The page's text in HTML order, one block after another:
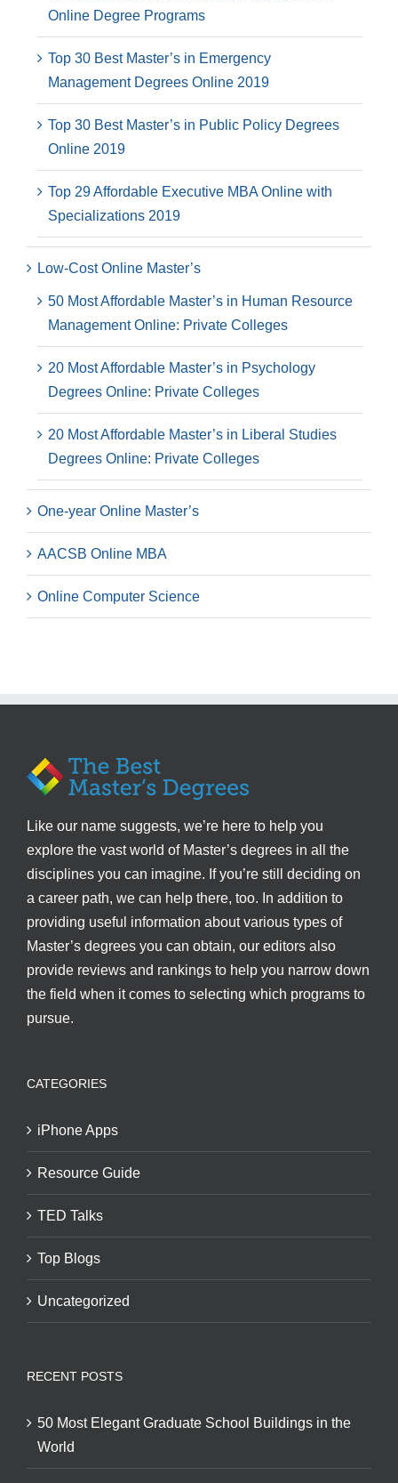
Online Degree Programs
Top 30 Best Master’s in Emergency
Management Degrees Online 2019
Top 30 Best Master’s in Public Policy Degrees
Online 2019
Top 29 Affordable Executive MBA Online with
Specializations 2019
Low-Cost Online Master’s
50 Most Affordable Master’s in Human Resource
Management Online: Private Colleges
20 Most Affordable Master’s in Psychology
Degrees Online: Private Colleges
20 Most Affordable Master’s in Liberal Studies
Degrees Online: Private Colleges
One-year Online Master’s
AACSB Online MBA
Online Computer Science
Like our name suggests, we’re here to help you
explore the vast world of Master’s degrees in all the
disciplines you can imagine. If you’re still deciding on
a career path, we can help there, too. In addition to
providing useful information about various types of
Master’s degrees you can obtain, our editors also
provide reviews and rankings to help you narrow down
the field when it comes to selecting which programs to
pursue.
CATEGORIES
iPhone Apps
Resource Guide
TED Talks
Top Blogs
Uncategorized
RECENT POSTS
50 Most Elegant Graduate School Buildings in the
World